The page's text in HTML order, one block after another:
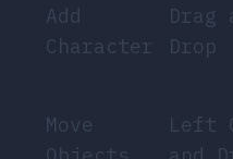
Add
Character
Drag
Drop
Move
Left